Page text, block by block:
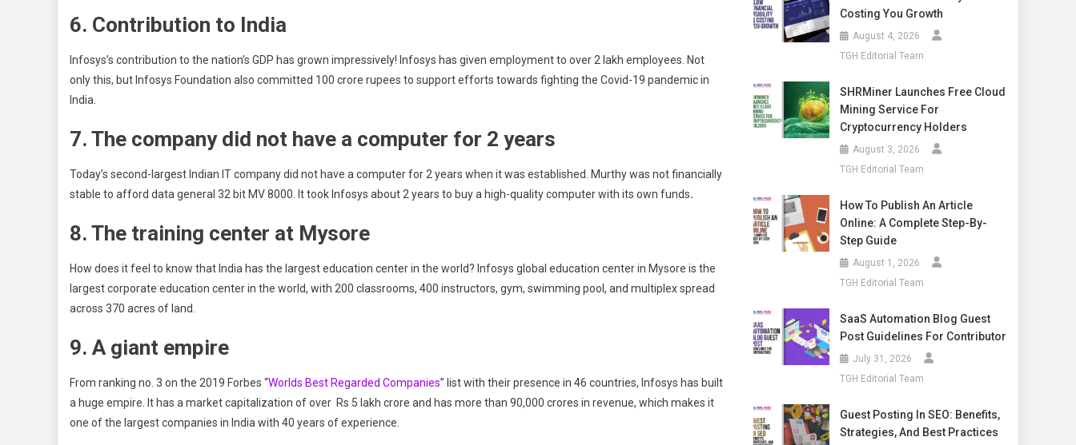
6. Contribution to India
Infosys’s contribution to the nation’s GDP has grown impressively! Infosys has given employment to over 2 lakh employees. Not
only this, but Infosys Foundation also committed 100 crore rupees to support efforts towards fighting the Covid-19 pandemic in
India.
7. The company did not have a computer for 2 years
Today’s second-largest Indian IT company did not have a computer for 2 years when it was established. Murthy was not financially
stable to afford data general 32 bit MV 8000. It took Infosys about 2 years to buy a high-quality computer with its own funds.
8. The training center at Mysore
How does it feel to know that India has the largest education center in the world? Infosys global education center in Mysore is the
largest corporate education center in the world, with 200 classrooms, 400 instructors, gym, swimming pool, and multiplex spread
across 370 acres of land.
9. A giant empire
From ranking no. 3 on the 2019 Forbes “Worlds Best Regarded Companies” list with their presence in 46 countries, Infosys has built
a huge empire. It has a market capitalization of over Rs 5 lakh crore and has more than 90,000 crores in revenue, which makes it
one of the largest companies in India with 40 years of experience.
Costing You Growth
August 4, 2026
TGH Editorial Team
SHRMiner Launches Free Cloud
Mining Service For
Cryptocurrency Holders
August 3, 2026
TGH Editorial Team
How To Publish An Article
Online: A Complete Step-By-
Step Guide
August 1, 2026
TGH Editorial Team
SaaS Automation Blog Guest
Post Guidelines For Contributor
July 31, 2026
TGH Editorial Team
Guest Posting In SEO: Benefits,
Strategies, And Best Practices